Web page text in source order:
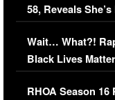
58, Reveals
Her Car (VIDEO)
Wait… What?!
Black Lives
Comments Were
RHOA Season